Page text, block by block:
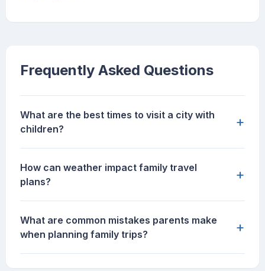
Frequently Asked Questions
What are the best times to visit a city with
children?
+
How can weather impact family travel
plans?
+
What are common mistakes parents make
when planning family trips?
+